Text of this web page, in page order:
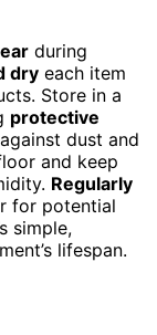
during
dry each item
Store in a
protective
dust and
and keep
Regularly
for potential
simple,
lifespan.